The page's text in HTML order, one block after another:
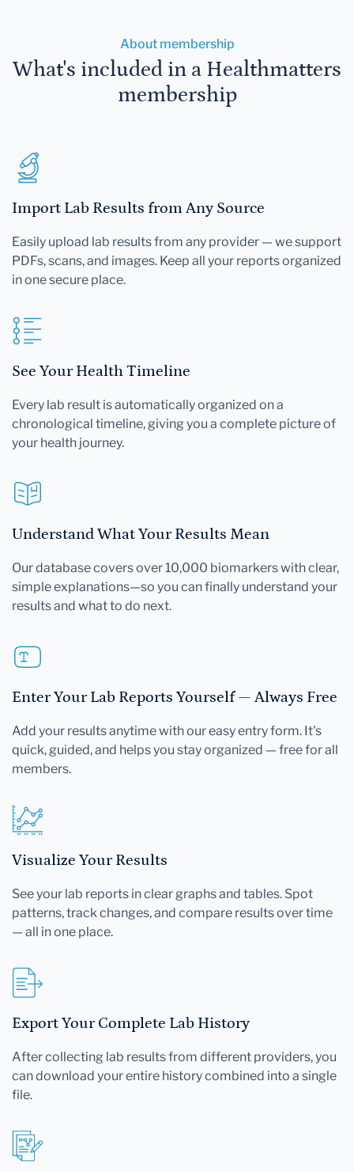
About membership
What's included in a Healthmatters
membership
Import Lab Results from Any Source
Easily upload lab results from any provider — we support
PDFs, scans, and images. Keep all your reports organized
in one secure place.
See Your Health Timeline
Every lab result is automatically organized on a
chronological timeline, giving you a complete picture of
your health journey.
Understand What Your Results Mean
Our database covers over 10,000 biomarkers with clear,
simple explanations—so you can finally understand your
results and what to do next.
Enter Your Lab Reports Yourself — Always Free
Add your results anytime with our easy entry form. It's
quick, guided, and helps you stay organized — free for all
members.
Visualize Your Results
See your lab reports in clear graphs and tables. Spot
patterns, track changes, and compare results over time
— all in one place.
Export Your Complete Lab History
After collecting lab results from different providers, you
can download your entire history combined into a single
file.